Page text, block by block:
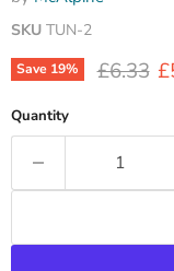
SKU TUN-2
Save 19% Original
£6.33
Quantity